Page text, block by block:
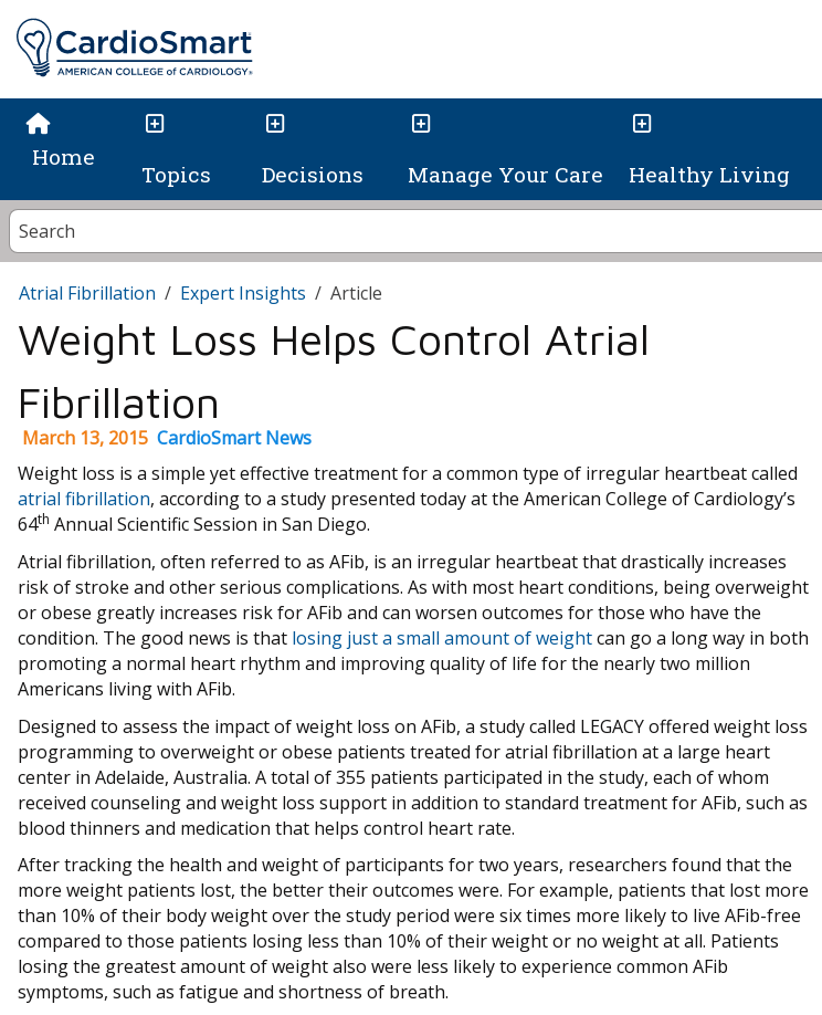
Home
Topics Decisions Manage Your Care Healthy Living
Atrial Fibrillation Expert Insights Article
Weight Loss Helps Control Atrial
Fibrillation
March 13, 2015 CardioSmart News
Weight loss is a simple yet effective treatment for a common type of irregular heartbeat called
atrial fibrillation, according to a study presented today at the American College of Cardiology’s
64th Annual Scientific Session in San Diego.
Atrial fibrillation, often referred to as AFib, is an irregular heartbeat that drastically increases
risk of stroke and other serious complications. As with most heart conditions, being overweight
or obese greatly increases risk for AFib and can worsen outcomes for those who have the
condition. The good news is that losing just a small amount of weightcan go a long way in both
promoting a normal heart rhythm and improving quality of life for the nearly two million
Americans living with AFib.
Designed to assess the impact of weight loss on AFib, a study called LEGACY offered weight loss
programming to overweight or obese patients treated for atrial fibrillation at a large heart
center in Adelaide, Australia. A total of 355 patients participated in the study, each of whom
received counseling and weight loss support in addition to standard treatment for AFib, such as
blood thinners and medication that helps control heart rate.
After tracking the health and weight of participants for two years, researchers found that the
more weight patients lost, the better their outcomes were. For example, patients that lost more
than 10% of their body weight over the study period were six times more likely to live AFib-free
compared to those patients losing less than 10% of their weight or no weight at all. Patients
losing the greatest amount of weight also were less likely to experience common AFib
symptoms, such as fatigue and shortness of breath.